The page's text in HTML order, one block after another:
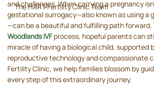
and challenges. When carrying a pregnancy
gestational surrogacy—also known as using a
—can be a beautiful and fulfilling path forward.
Woodlands IVF process, hopeful parents can
miracle of having a biological child, supported
reproductive technology and compassionate
Fertility Clinic, we help families blossom by
every step of this extraordinary journey.
The HART Fertility Clinic Team